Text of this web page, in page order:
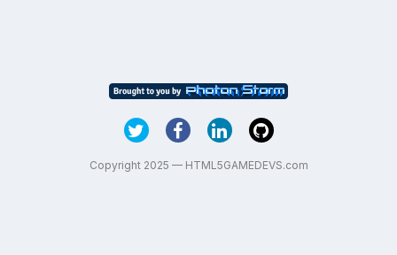
Copyright 2025 — HTML5GAMEDEVS.com